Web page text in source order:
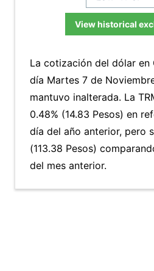
View historical
La cotización del dólar en
día Martes 7 de
mantuvo inalterada. La
0.48% (14.83 Pesos) en
día del año anterior, pero
(113.38 Pesos)
del mes anterior.